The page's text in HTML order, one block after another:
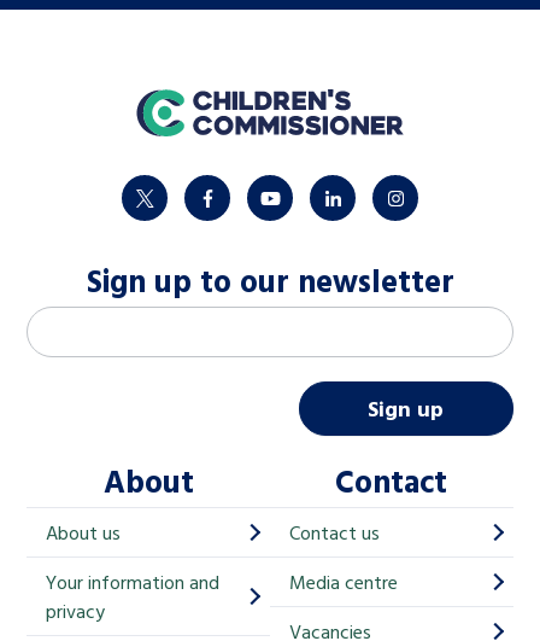
home
twitter facebookyoutubelinkedininstagram
Sign up to our newsletter
M
a
h
i
Email address
Sign up
About
About us
Your information and
privacy
Contact
Contact us
Media centre
Vacancies